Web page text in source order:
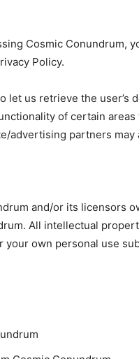
Cosmic Conundrum,
Policy.
let us retrieve the user’s
of certain
advertising partners may
and/or its licensors
All intellectual
your own personal use